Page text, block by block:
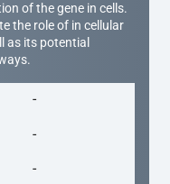
of the gene in cells.
the role of in cellular
as its potential
-
-
-